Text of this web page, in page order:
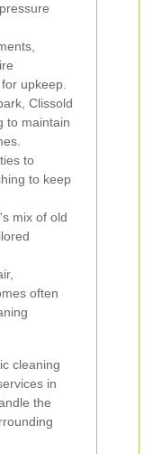
upkeep.
Clissold
to maintain
to
to keep
mix of old
often
cleaning
in
the